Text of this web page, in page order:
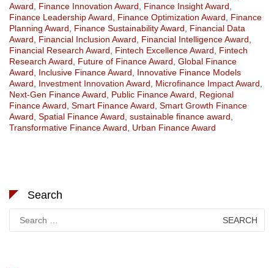
Award
Finance Innovation Award Finance Insight Award
Finance Leadership Award
Finance Optimization Award
Finance
Planning Award
Finance Sustainability Award
Financial Data
Award
Financial Inclusion Award Financial Intelligence Award
Financial Research Award
Fintech Excellence Award
Fintech
Research Award
Future of Finance Award Global Finance
Award
Inclusive Finance Award
Innovative Finance Models
Award
Investment Innovation Award Microfinance Impact Award
Next-Gen Finance Award
Public Finance Award
Regional
Finance Award Smart Finance Award Smart Growth Finance
Award Spatial Finance Award sustainable finance award
Transformative Finance Award
Urban Finance Award
Search
for: